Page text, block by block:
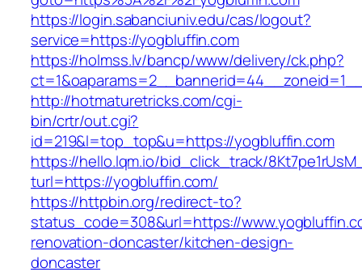
https://login.sabanciuniv.edu/cas/logout?
service=https://yogbluffin.com
https://holmss.lv/bancp/www/delivery/ck.php?
http://hotmaturetricks.com/cgi-
bin/crtr/out.cgi?
id=219&l=top_top&u=https://yogbluffin.com
https://hello.lqm.io/bid_click_track/
turl=https://yogbluffin.com/
https://httpbin.org/redirect-to?
status_code=308&url=https://
renovation-doncaster/kitchen-design-
doncaster